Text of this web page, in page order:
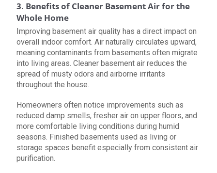
3. Benefits of Cleaner Basement Air for the
Whole Home
Improving basement air quality has a direct impact on
overall indoor comfort. Air naturally circulates upward,
meaning contaminants from basements often migrate
into living areas. Cleaner basement air reduces the
spread of musty odors and airborne irritants
throughout the house.
Homeowners often notice improvements such as
reduced damp smells, fresher air on upper floors, and
more comfortable living conditions during humid
seasons. Finished basements used as living or
storage spaces benefit especially from consistent air
purification.